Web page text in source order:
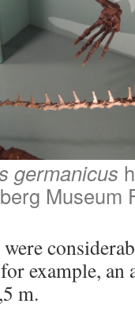
germanicus
Museum
for example, an
m.